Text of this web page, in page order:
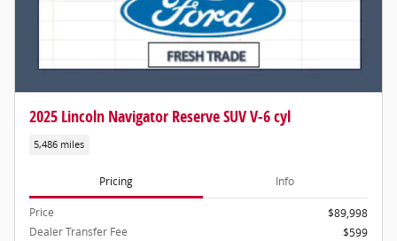
2025 Lincoln Navigator Reserve SUV V-6 cyl
5,486 miles
Pricing Info
Price
$89,998
Dealer Transfer Fee
$599